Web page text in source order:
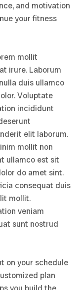
and motivation
your fitness
mollit
irure. Laborum
duis ullamco
Voluptate
incididunt
elit laborum.
mollit non
ullamco est sit
do amet sint.
consequat duis
mollit.
veniam
sunt nostrud
on your schedule
plan